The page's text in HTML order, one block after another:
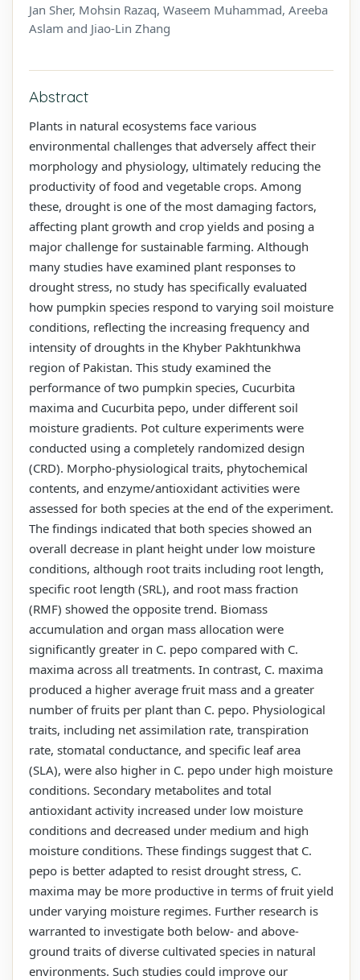
Jan Sher, Mohsin Razaq, Waseem Muhammad, Areeba
Aslam and Jiao-Lin Zhang
Abstract
Plants in natural ecosystems face various
environmental challenges that adversely affect their
morphology and physiology, ultimately reducing the
productivity of food and vegetable crops. Among
these, drought is one of the most damaging factors,
affecting plant growth and crop yields and posing a
major challenge for sustainable farming. Although
many studies have examined plant responses to
drought stress, no study has specifically evaluated
how pumpkin species respond to varying soil moisture
conditions, reflecting the increasing frequency and
intensity of droughts in the Khyber Pakhtunkhwa
region of Pakistan. This study examined the
performance of two pumpkin species, Cucurbita
maxima and Cucurbita pepo, under different soil
moisture gradients. Pot culture experiments were
conducted using a completely randomized design
(CRD). Morpho-physiological traits, phytochemical
contents, and enzyme/antioxidant activities were
assessed for both species at the end of the experiment.
The findings indicated that both species showed an
overall decrease in plant height under low moisture
conditions, although root traits including root length,
specific root length (SRL), and root mass fraction
(RMF) showed the opposite trend. Biomass
accumulation and organ mass allocation were
significantly greater in C. pepo compared with C.
maxima across all treatments. In contrast, C. maxima
produced a higher average fruit mass and a greater
number of fruits per plant than C. pepo. Physiological
traits, including net assimilation rate, transpiration
rate, stomatal conductance, and specific leaf area
(SLA), were also higher in C. pepo under high moisture
conditions. Secondary metabolites and total
antioxidant activity increased under low moisture
conditions and decreased under medium and high
moisture conditions. These findings suggest that C.
pepo is better adapted to resist drought stress, C.
maxima may be more productive in terms of fruit yield
under varying moisture regimes. Further research is
warranted to investigate both below- and above-
ground traits of diverse cultivated species in natural
environments. Such studies could improve our